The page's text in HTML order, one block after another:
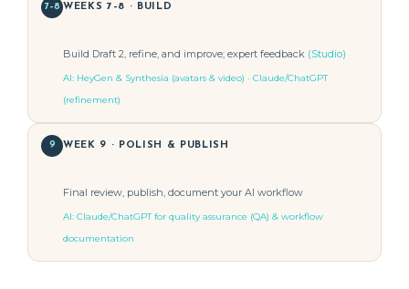
7–8 WEEKS 7–8 · BUILD
Build Draft 2, refine, and improve; expert feedback (Studio)
AI: HeyGen & Synthesia (avatars & video) · Claude/ChatGPT
(refinement)
9 WEEK 9 · POLISH & PUBLISH
Final review, publish, document your AI workflow
AI: Claude/ChatGPT for quality assurance (QA) & workflow
documentation